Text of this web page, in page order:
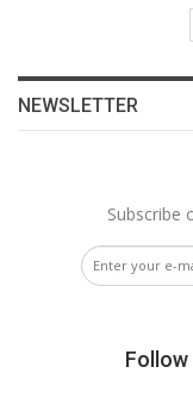
NEWSLETTER
Subscribe
Follow